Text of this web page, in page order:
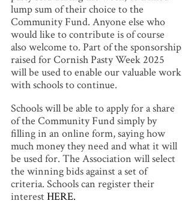
lump sum of their choice to the
Community Fund. Anyone else who
would like to contribute is of course
also welcome to. Part of the sponsorship
raised for Cornish Pasty Week 2025
will be used to enable our valuable work
with schools to continue.
Schools will be able to apply for a share
of the Community Fund simply by
filling in an online form, saying how
much money they need and what it will
be used for. The Association will select
the winning bids against a set of
criteria. Schools can register their
interestHERE.